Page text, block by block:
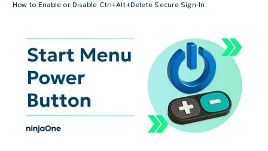
How to Enable or Disable Ctrl+Alt+Delete Secure Sign-In